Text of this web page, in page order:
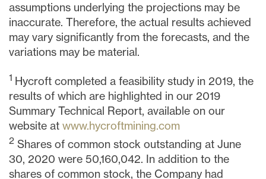
assumptions underlying the projections may be
inaccurate. Therefore, the actual results achieved
may vary significantly from the forecasts, and the
variations may be material.
1 Hycroft completed a feasibility study in 2019, the
results of which are highlighted in our 2019
Summary Technical Report, available on our
website at www.hycroftmining.com
2 Shares of common stock outstanding at June
30, 2020 were 50,160,042. In addition to the
shares of common stock, the Company had